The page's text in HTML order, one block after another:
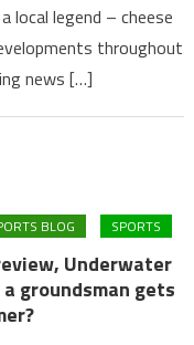
local legend – cheese
throughout
news […]
BLOG SPORTS
Underwater
groundsman gets